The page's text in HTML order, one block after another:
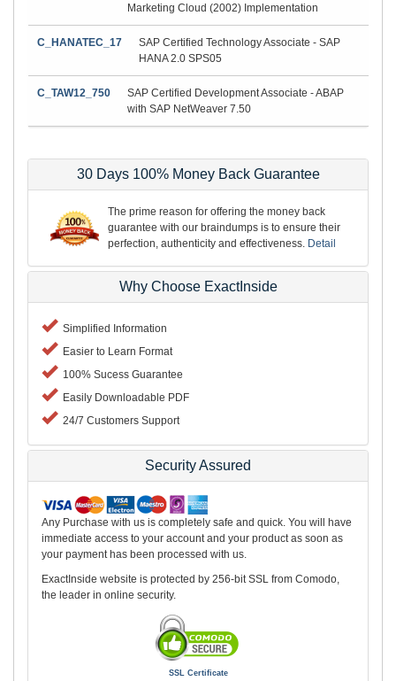
Marketing Cloud (2002) Implementation
C_HANATEC_17
SAP Certified Technology Associate - SAP
HANA 2.0 SPS05
C_TAW12_750
SAP Certified Development Associate - ABAP
with SAP NetWeaver 7.50
30 Days 100% Money Back Guarantee
The prime reason for offering the money back
guarantee with our braindumps is to ensure their
perfection, authenticity and effectiveness. Detail
Why Choose ExactInside
Simplified Information
Easier to Learn Format
100% Sucess Guarantee
Easily Downloadable PDF
24/7 Customers Support
Security Assured
Any Purchase with us is completely safe and quick. You will have
immediate access to your account and your product as soon as
your payment has been processed with us.
ExactInside website is protected by 256-bit SSL from Comodo,
the leader in online security.
SSL Certificate